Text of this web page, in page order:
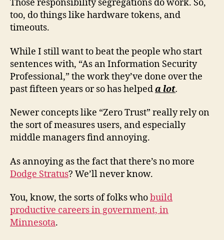
Those responsibility segregations do work. So,
too, do things like hardware tokens, and
timeouts.
While I still want to beat the people who start
sentences with, “As an Information Security
Professional,” the work they’ve done over the
past fifteen years or so has helpeda lot.
Newer concepts like “Zero Trust” really rely on
the sort of measures users, and especially
middle managers find annoying.
As annoying as the fact that there’s no more
Dodge Stratus? We’ll never know.
You, know, the sorts of folks whobuild
productive careers in government, in
Minnesota.